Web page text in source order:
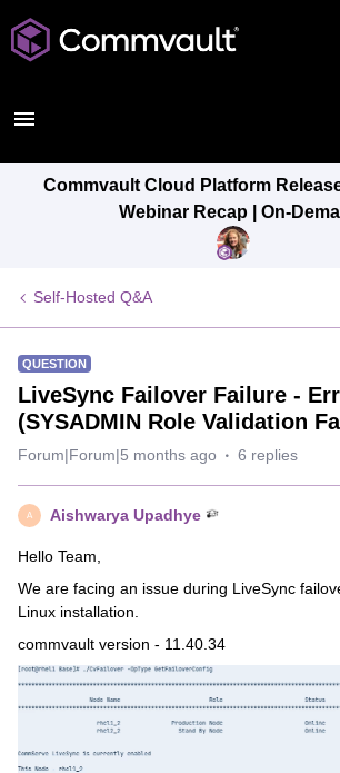
Commvault Cloud Platform Release
Webinar Recap | On-
Self-Hosted Q&A
QUESTION
LiveSync Failover Failure -
(SYSADMIN Role Validation
Forum|Forum|5 months ago 6 replies
A Aishwarya Upadhye
Hello Team,
We are facing an issue during LiveSync
Linux installation.
commvault version - 11.40.34